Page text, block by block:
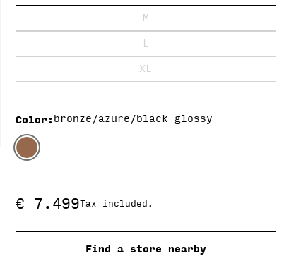
R
E
G
I
O
M
L
XL
Color: bronze/azure/black glossy
Regular
€ 7.499Tax included.
Find a store nearby